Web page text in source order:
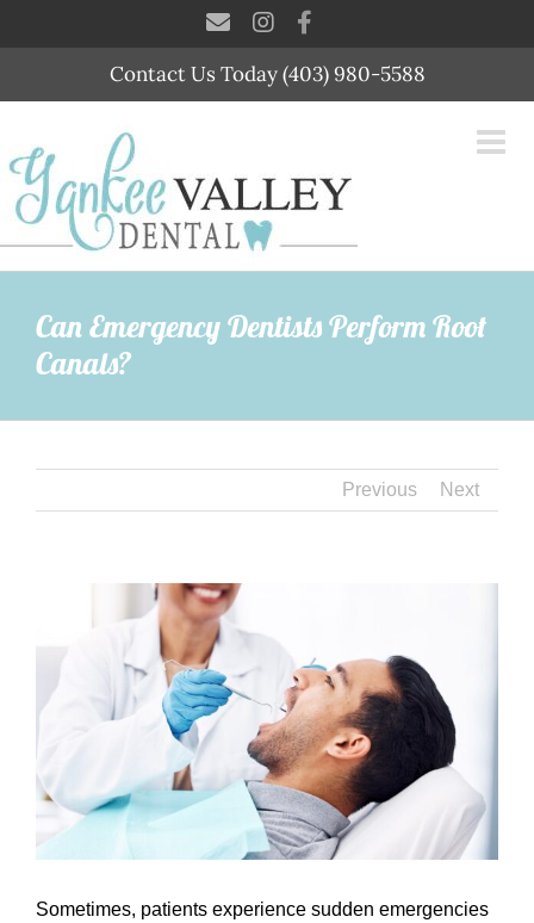
Contact Us Today (403) 980-5588
Can Emergency Dentists Perform Root
Canals?
Previous Next
Sometimes, patients experience sudden emergencies